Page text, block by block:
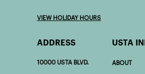
VIEW HOLIDAY HOURS
ADDRESS
10000 USTA BLVD.
USTA
ABOUT